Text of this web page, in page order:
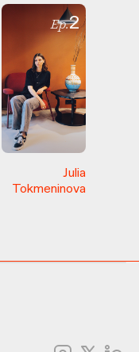
Ep.2
Julia
Tokmeninova